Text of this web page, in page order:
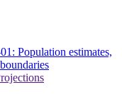
Population estimates,